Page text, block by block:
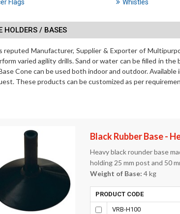
Flags
Whistles
HOLDERS / BASES
reputed Manufacturer, Supplier & Exporter of
varied agility drills. Sand or water can be filled in
Cone can be used both indoor and outdoor.
These products can be customized as per
Black Rubber Base -
Heavy black rounder base
holding 25 mm post and 50
Weight of Base: 4 kg
PRODUCT CODE
VRB-H100